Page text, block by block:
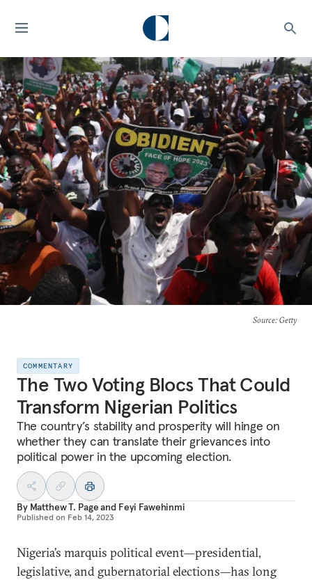
Source: Getty
COMMENTARY
The Two Voting Blocs That Could
Transform Nigerian Politics
The country’s stability and prosperity will hinge on
whether they can translate their grievances into
political power in the upcoming election.
By Matthew T. Pageand Feyi Fawehinmi
Published on Feb 14, 2023
Nigeria’s marquis political event—presidential,
legislative, and gubernatorial elections—has long